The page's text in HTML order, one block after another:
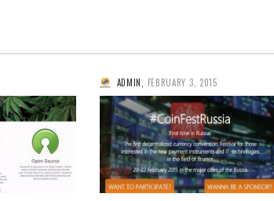
ADMIN FEBRUARY 3, 2015